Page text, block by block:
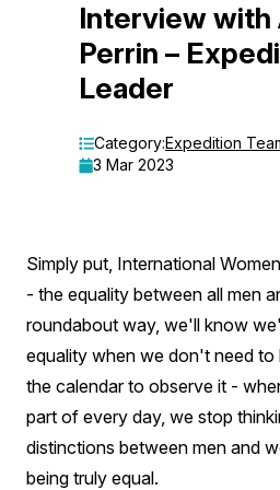
Interview
Ashley
Perrin
Leader
Interview with
Perrin –
Leader
Category:Expedition
3 Mar 2023
Simply put, International
- the equality between all men
roundabout way, we'll know
equality when we don't need
the calendar to observe it -
part of every day, we stop
distinctions between men and
being truly equal.